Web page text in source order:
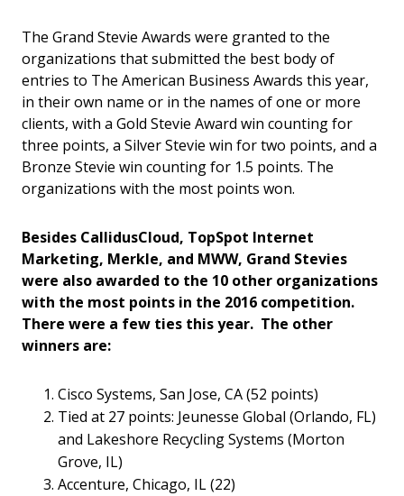
The Grand Stevie Awards were granted to the
organizations that submitted the best body of
entries to The American Business Awards this year,
in their own name or in the names of one or more
clients, with a Gold Stevie Award win counting for
three points, a Silver Stevie win for two points, and a
Bronze Stevie win counting for 1.5 points. The
organizations with the most points won.
Besides CallidusCloud, TopSpot Internet
Marketing, Merkle, and MWW, Grand Stevies
were also awarded to the 10 other organizations
with the most points in the 2016 competition.
There were a few ties this year. The other
winners are:
Cisco Systems, San Jose, CA (52 points)
Tied at 27 points: Jeunesse Global (Orlando, FL)
and Lakeshore Recycling Systems (Morton
Grove, IL)
Accenture, Chicago, IL (22)